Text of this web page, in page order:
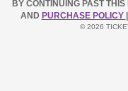
BY CONTINUING PAST
AND PURCHASE POLICY
© 2026